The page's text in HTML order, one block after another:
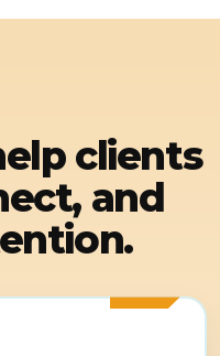
clients
and